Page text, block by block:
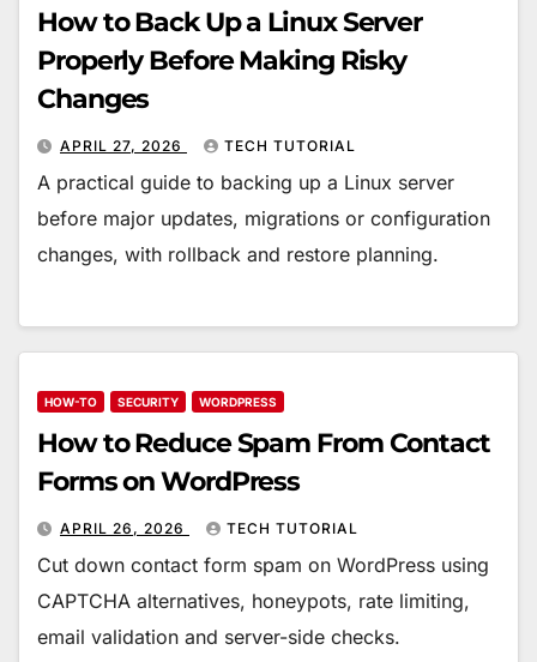
How to Back Up a Linux Server
Properly Before Making Risky
Changes
APRIL 27, 2026 TECH TUTORIAL
A practical guide to backing up a Linux server
before major updates, migrations or configuration
changes, with rollback and restore planning.
HOW-TO SECURITY WORDPRESS
How to Reduce Spam From Contact
Forms on WordPress
APRIL 26, 2026 TECH TUTORIAL
Cut down contact form spam on WordPress using
CAPTCHA alternatives, honeypots, rate limiting,
email validation and server-side checks.